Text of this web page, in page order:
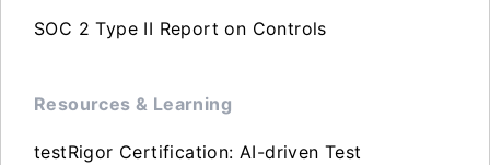
SOC 2 Type II Report on Controls
Resources & Learning
testRigor Certification: AI-driven Test